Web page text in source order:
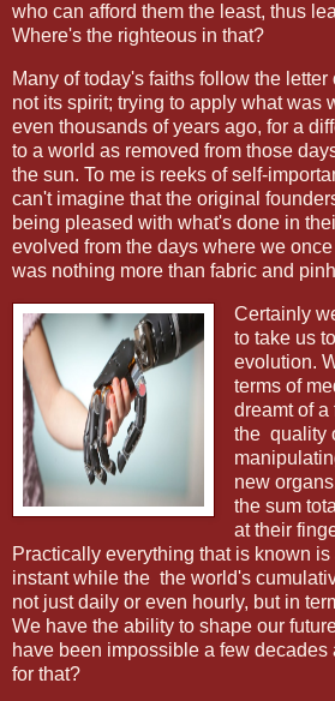
who can afford them the least, thus
Where's the righteous in that?
Many of today's faiths follow the
not its spirit; trying to apply what was
even thousands of years ago, for a
to a world as removed from those
the sun. To me is reeks of self-
can't imagine that the original
being pleased with what's done in
evolved from the days where we
was nothing more than fabric and
Certainly
to take us
evolution.
terms of
dreamt of a
the quality
new
the sum
at their
Practically everything that is known
instant while the the world's
not just daily or even hourly, but in
We have the ability to shape our
have been impossible a few decades
for that?